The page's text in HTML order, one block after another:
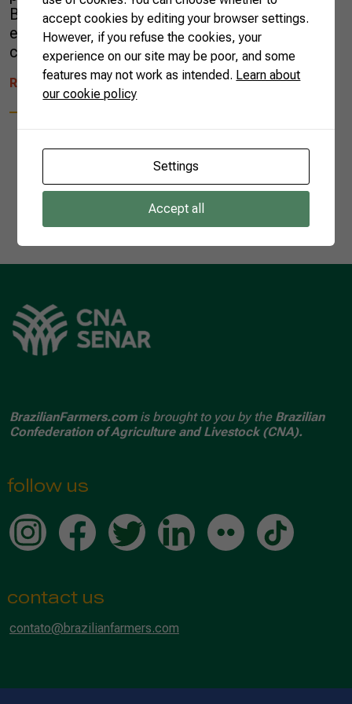
Brazilian agricultural sector’s spirit of
engagement with its global partners and the
conversations it […]
READ MORE
BrazilianFarmers.comis brought to you by the Brazilian
Confederation of Agriculture and Livestock (CNA).
follow us
contact us
contato@brazilianfarmers.com
accept cookies by editing your browser settings.
However, if you refuse the cookies, your
experience on our site may be poor, and some
features may not work as intended. Learn about
our cookie policy
Settings
Accept all